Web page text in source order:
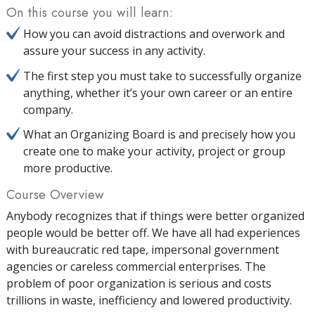
On this course you will learn:
How you can avoid distractions and overwork and
assure your success in any activity.
The first step you must take to successfully organize
anything, whether it’s your own career or an entire
company.
What an Organizing Board is and precisely how you
create one to make your activity, project or group
more productive.
Course Overview
Anybody recognizes that if things were better organized
people would be better off. We have all had experiences
with bureaucratic red tape, impersonal government
agencies or careless commercial enterprises. The
problem of poor organization is serious and costs
trillions in waste, inefficiency and lowered productivity.